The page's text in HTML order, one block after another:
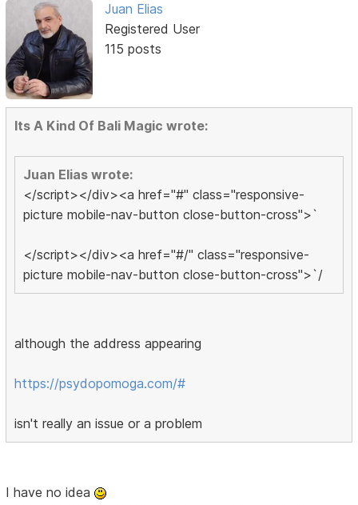
Juan Elias
Registered User
115 posts
Its A Kind Of Bali Magic wrote:
Juan Elias wrote:
</script></div><a href="#" class="responsive-
picture mobile-nav-button close-button-cross">`
</script></div><a href="#/" class="responsive-
picture mobile-nav-button close-button-cross">`/
although the address appearing
https://psydopomoga.com/#
isn't really an issue or a problem
I have no idea